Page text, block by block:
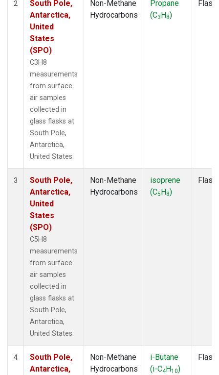
2
South Pole,
Antarctica,
United
States
(SPO)
C3H8
measurements
from surface
air samples
collected in
glass flasks at
South Pole,
Antarctica,
United States.
Non-Methane
Hydrocarbons
Propane
(C3H8)
Flask
3
South Pole,
Antarctica,
United
States
(SPO)
C5H8
measurements
from surface
air samples
collected in
glass flasks at
South Pole,
Antarctica,
United States.
Non-Methane
Hydrocarbons
isoprene
(C5H8)
Flask
4
South Pole,
Antarctica,
Non-Methane
Hydrocarbons
i-Butane
(i-C4H10)
Flask